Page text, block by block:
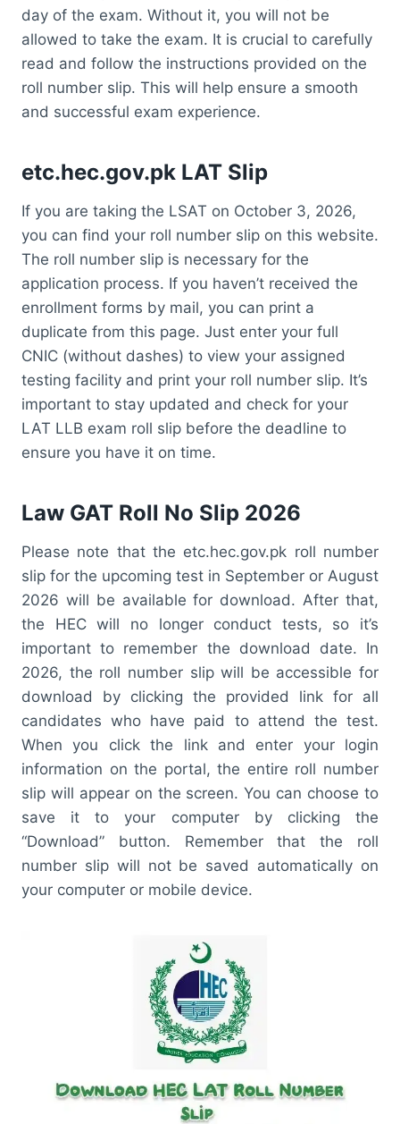
day of the exam. Without it, you will not be
allowed to take the exam. It is crucial to carefully
read and follow the instructions provided on the
roll number slip. This will help ensure a smooth
and successful exam experience.
etc.hec.gov.pk LAT Slip
If you are taking the LSAT on October 3, 2026,
you can find your roll number slip on this website.
The roll number slip is necessary for the
application process. If you haven’t received the
enrollment forms by mail, you can print a
duplicate from this page. Just enter your full
CNIC (without dashes) to view your assigned
testing facility and print your roll number slip. It’s
important to stay updated and check for your
LAT LLB exam roll slip before the deadline to
ensure you have it on time.
Law GAT Roll No Slip 2026
Please note that the etc.hec.gov.pk roll number
slip for the upcoming test in September or August
2026 will be available for download. After that,
the HEC will no longer conduct tests, so it’s
important to remember the download date. In
2026, the roll number slip will be accessible for
download by clicking the provided link for all
candidates who have paid to attend the test.
When you click the link and enter your login
information on the portal, the entire roll number
slip will appear on the screen. You can choose to
save it to your computer by clicking the
“Download” button. Remember that the roll
number slip will not be saved automatically on
your computer or mobile device.